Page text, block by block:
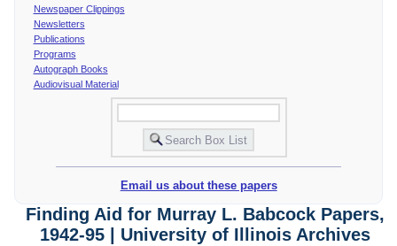
Newspaper Clippings
Newsletters
Publications
Programs
Autograph Books
Audiovisual Material
Email us about these papers
Finding Aid for Murray L. Babcock Papers,
1942-95 | University of Illinois Archives